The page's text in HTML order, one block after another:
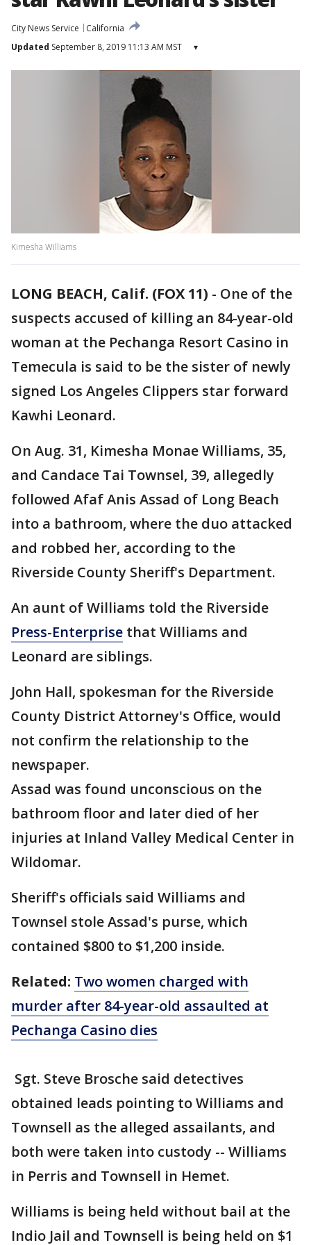
City News Service
California
Updated September 8, 2019 11:13 AM MST ▾
Kimesha Williams
LONG BEACH, Calif. (FOX 11) - One of the
suspects accused of killing an 84-year-old
woman at the Pechanga Resort Casino in
Temecula is said to be the sister of newly
signed Los Angeles Clippers star forward
Kawhi Leonard.
On Aug. 31, Kimesha Monae Williams, 35,
and Candace Tai Townsel, 39, allegedly
followed Afaf Anis Assad of Long Beach
into a bathroom, where the duo attacked
and robbed her, according to the
Riverside County Sheriff's Department.
An aunt of Williams told the Riverside
Press-Enterprise that Williams and
Leonard are siblings.
John Hall, spokesman for the Riverside
County District Attorney's Office, would
not confirm the relationship to the
newspaper.
Assad was found unconscious on the
bathroom floor and later died of her
injuries at Inland Valley Medical Center in
Wildomar.
Sheriff's officials said Williams and
Townsel stole Assad's purse, which
contained $800 to $1,200 inside.
Related: Two women charged with
murder after 84-year-old assaulted at
Pechanga Casino dies
Sgt. Steve Brosche said detectives
obtained leads pointing to Williams and
Townsell as the alleged assailants, and
both were taken into custody -- Williams
in Perris and Townsell in Hemet.
Williams is being held without bail at the
Indio Jail and Townsell is being held on $1